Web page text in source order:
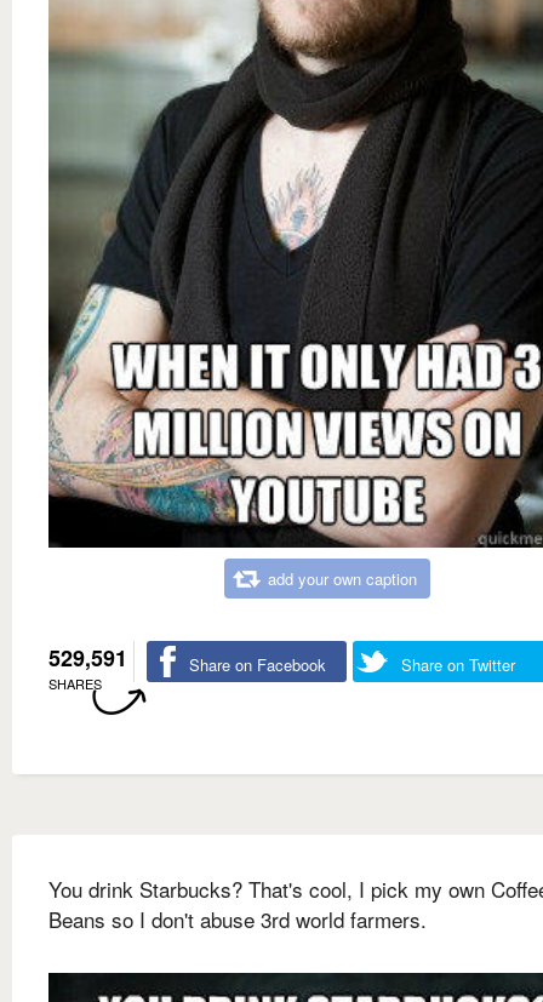
add your own caption
529,591
SHARES
Share on Facebook Share on Twitter
You drink Starbucks? That's cool, I pick my own
Beans so I don't abuse 3rd world farmers.